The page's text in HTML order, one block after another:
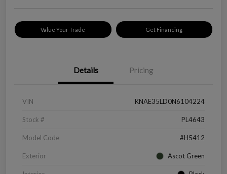
Value Your Trade Get Financing
Details Pricing
VIN KNAE35LD0N6104224
Stock # PL4643
Model Code #H5412
Exterior Ascot Green